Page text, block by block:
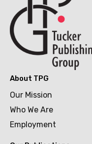
About TPG
Our Mission
Who We Are
Employment